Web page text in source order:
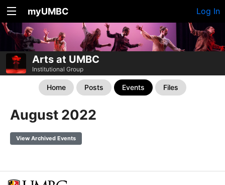
myUMBC Log In
Arts at UMBC
Institutional Group
Home Posts Events Files
August 2022
View Archived Events